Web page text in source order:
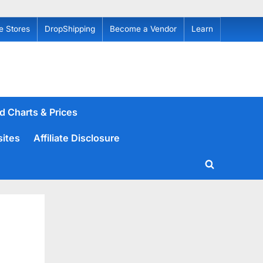
Stores DropShipping Become a Vendor Learn
Charts & Prices
Affiliate Disclosure
Toggle